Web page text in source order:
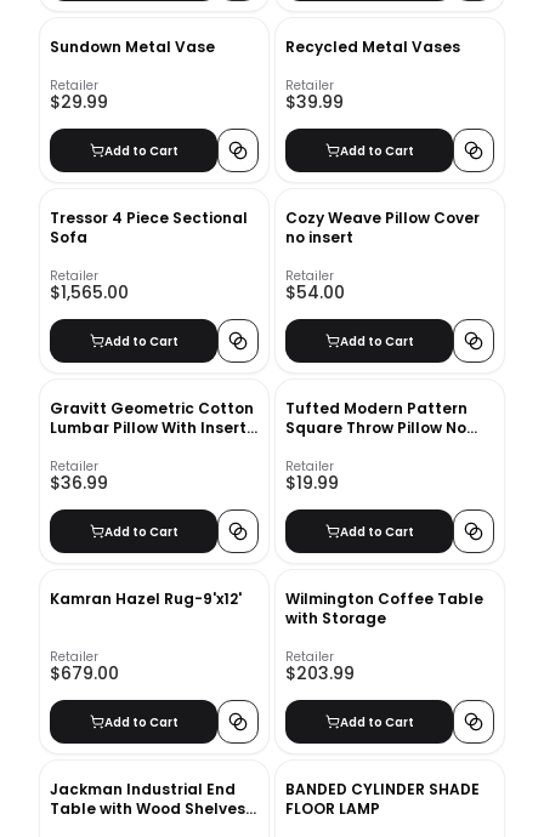
Sundown Metal Vase
Retailer
$29.99
Add to Cart
Recycled Metal Vases
Retailer
$39.99
Add to Cart
Tressor 4 Piece Sectional
Sofa
Retailer
$1,565.00
Add to Cart
Cozy Weave Pillow Cover
no insert
Retailer
$54.00
Add to Cart
Gravitt Geometric Cotton
Lumbar Pillow With Insert-
Retailer
$36.99
Add to Cart
Tufted Modern Pattern
Square Throw Pillow No
Retailer
$19.99
Add to Cart
Kamran Hazel Rug-9'x12'
Retailer
$679.00
Add to Cart
Wilmington Coffee Table
with Storage
Retailer
$203.99
Add to Cart
Jackman Industrial End
Table with Wood Shelves
BANDED CYLINDER SHADE
FLOOR LAMP